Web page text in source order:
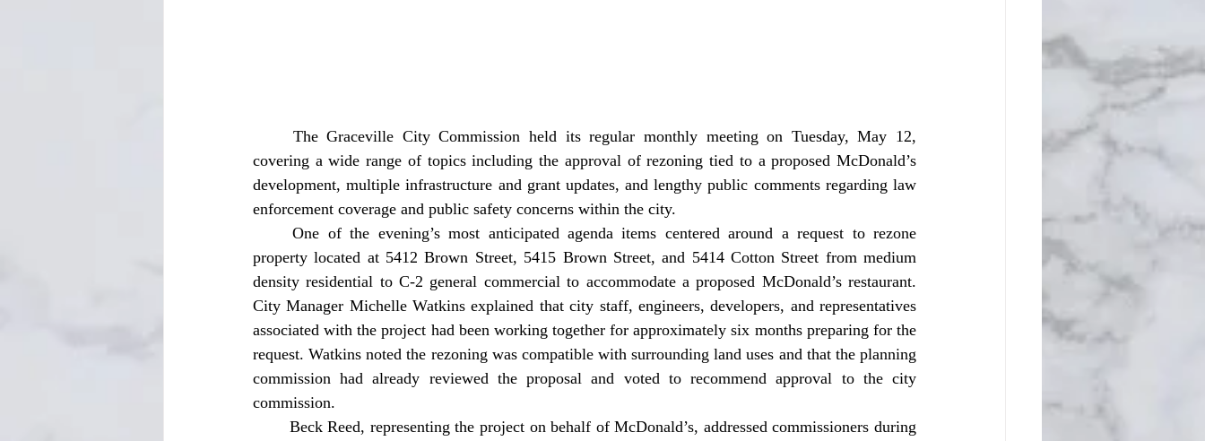
covering a wide range of topics including the approval of rezoning tied to a proposed McDonald’s
development, multiple infrastructure and grant updates, and lengthy public comments regarding law
enforcement coverage and public safety concerns within the city.
	One of the evening’s most anticipated agenda items centered around a request to rezone
property located at 5412 Brown Street, 5415 Brown Street, and 5414 Cotton Street from medium
density residential to C-2 general commercial to accommodate a proposed McDonald’s restaurant.
City Manager Michelle Watkins explained that city staff, engineers, developers, and representatives
associated with the project had been working together for approximately six months preparing for the
request. Watkins noted the rezoning was compatible with surrounding land uses and that the planning
commission had already reviewed the proposal and voted to recommend approval to the city
commission.